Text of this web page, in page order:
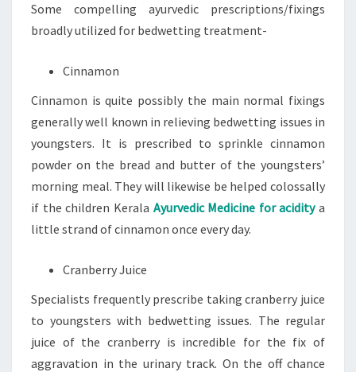
Some compelling ayurvedic prescriptions/fixings
broadly utilized for bedwetting treatment-
Cinnamon
Cinnamon is quite possibly the main normal fixings
generally well known in relieving bedwetting issues in
youngsters. It is prescribed to sprinkle cinnamon
powder on the bread and butter of the youngsters’
morning meal. They will likewise be helped colossally
if the children Kerala Ayurvedic Medicine for aciditya
little strand of cinnamon once every day.
Cranberry Juice
Specialists frequently prescribe taking cranberry juice
to youngsters with bedwetting issues. The regular
juice of the cranberry is incredible for the fix of
aggravation in the urinary track. On the off chance